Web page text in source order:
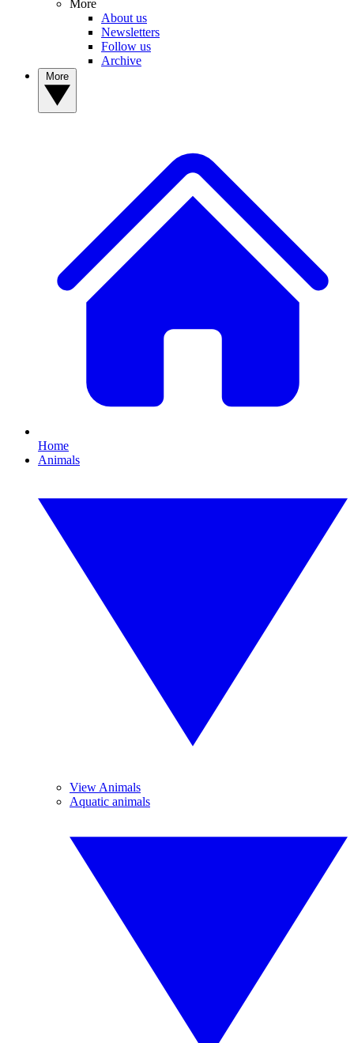
More
About us
Newsletters
Follow us
Archive
Home
Animals
View Animals
Aquatic animals